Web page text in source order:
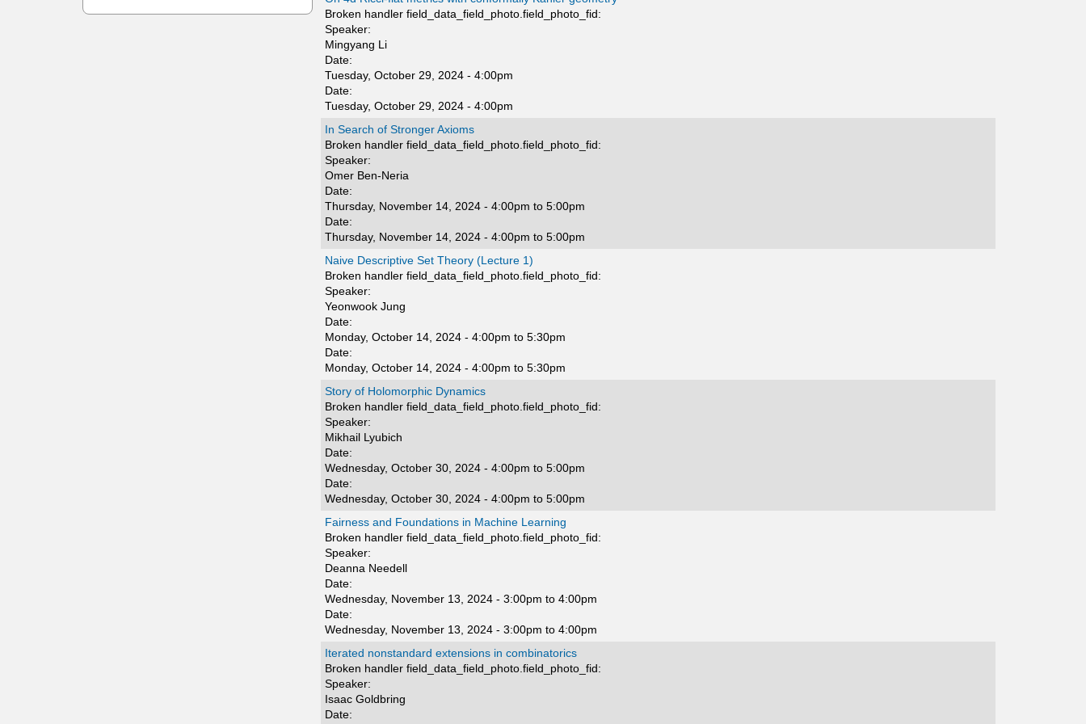
t
Broken handler field_data_field_photo.field_photo_fid:
Speaker:
Mingyang Li
Date:
Tuesday, October 29, 2024 - 4:00pm
Date:
Tuesday, October 29, 2024 - 4:00pm
In Search of Stronger Axioms
Broken handler field_data_field_photo.field_photo_fid:
Speaker:
Omer Ben-Neria
Date:
Thursday, November 14, 2024 - 4:00pm to 5:00pm
Date:
Thursday, November 14, 2024 - 4:00pm to 5:00pm
Naive Descriptive Set Theory (Lecture 1)
Broken handler field_data_field_photo.field_photo_fid:
Speaker:
Yeonwook Jung
Date:
Monday, October 14, 2024 - 4:00pm to 5:30pm
Date:
Monday, October 14, 2024 - 4:00pm to 5:30pm
Story of Holomorphic Dynamics
Broken handler field_data_field_photo.field_photo_fid:
Speaker:
Mikhail Lyubich
Date:
Wednesday, October 30, 2024 - 4:00pm to 5:00pm
Date:
Wednesday, October 30, 2024 - 4:00pm to 5:00pm
Fairness and Foundations in Machine Learning
Broken handler field_data_field_photo.field_photo_fid:
Speaker:
Deanna Needell
Date:
Wednesday, November 13, 2024 - 3:00pm to 4:00pm
Date:
Wednesday, November 13, 2024 - 3:00pm to 4:00pm
Iterated nonstandard extensions in combinatorics
Broken handler field_data_field_photo.field_photo_fid:
Speaker:
Isaac Goldbring
Date: